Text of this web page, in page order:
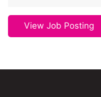
View Job Posting